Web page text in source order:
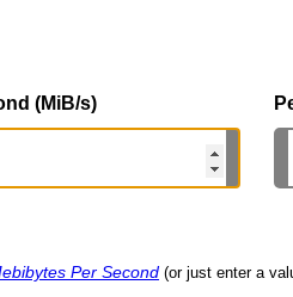
(MiB/s)
Per Second (or just enter a